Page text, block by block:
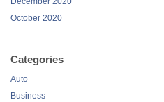
October 2020
Categories
Auto
Business